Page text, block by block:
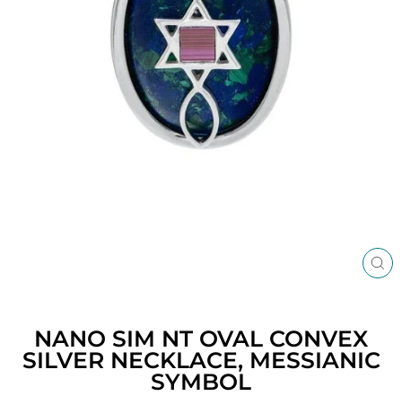
NANO SIM NT OVAL CONVEX
SILVER NECKLACE, MESSIANIC
SYMBOL